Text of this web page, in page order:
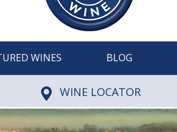
WINES BLOG
WINE LOCATOR